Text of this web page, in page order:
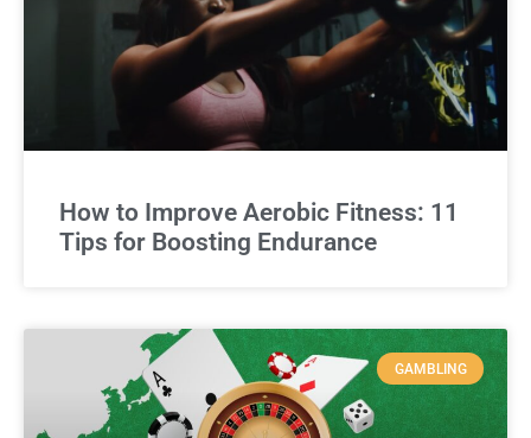
How to Improve Aerobic Fitness: 11
Tips for Boosting Endurance
GAMBLING